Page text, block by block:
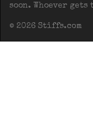
soon. Whoever
© 2026 Stiffs.com